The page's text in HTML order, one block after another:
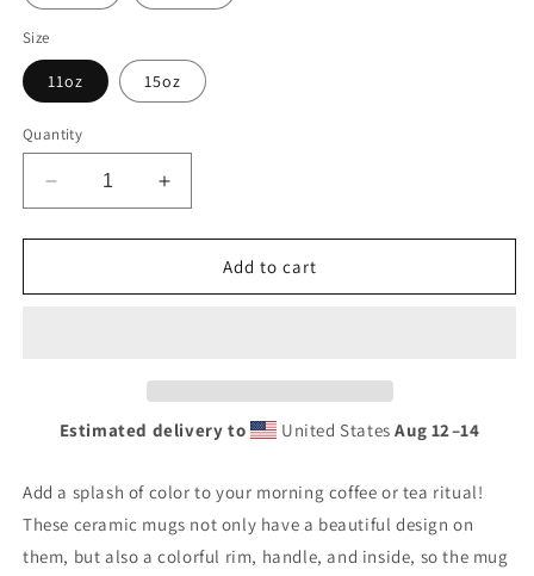
Size
11oz 15oz
Quantity
Decrease
quantity
for
Mechanic
Color
Increase
quantity
for
Mechanic
Color
Add to cart
Estimated delivery to United StatesAug 12⁠–14
Add a splash of color to your morning coffee or tea ritual!
These ceramic mugs not only have a beautiful design on
them, but also a colorful rim, handle, and inside, so the mug